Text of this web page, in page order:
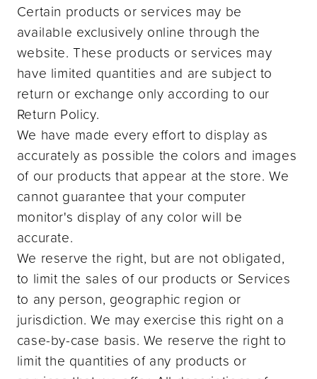
Certain products or services may be
available exclusively online through the
website. These products or services may
have limited quantities and are subject to
return or exchange only according to our
Return Policy.
We have made every effort to display as
accurately as possible the colors and images
of our products that appear at the store. We
cannot guarantee that your computer
monitor's display of any color will be
accurate.
We reserve the right, but are not obligated,
to limit the sales of our products or Services
to any person, geographic region or
jurisdiction. We may exercise this right on a
case-by-case basis. We reserve the right to
limit the quantities of any products or